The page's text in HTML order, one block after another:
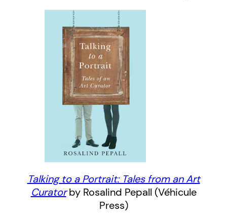
Talking to a Portrait: Tales from an Art
Curatorby Rosalind Pepall (Véhicule
Press)